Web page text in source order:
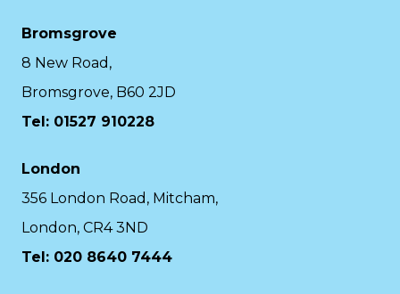
Bromsgrove
8 New Road,
Bromsgrove, B60 2JD
Tel: 01527 910228
London
356 London Road, Mitcham,
London, CR4 3ND
Tel: 020 8640 7444